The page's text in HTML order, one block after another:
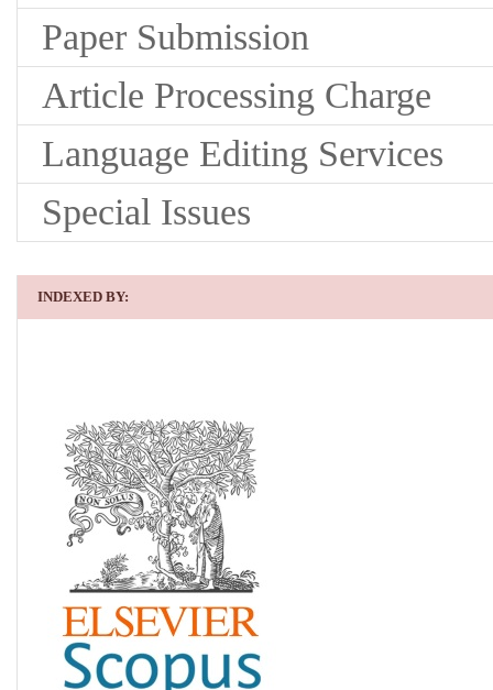
Paper Submission
Article Processing Charge
Language Editing Services
Special Issues
INDEXED BY: